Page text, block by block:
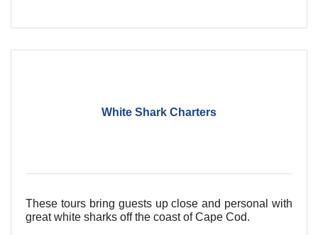
White Shark Charters
These tours bring guests up close and personal with
great white sharks off the coast of Cape Cod.